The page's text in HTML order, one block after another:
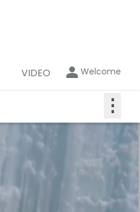
VIDEO Welcome
⋮